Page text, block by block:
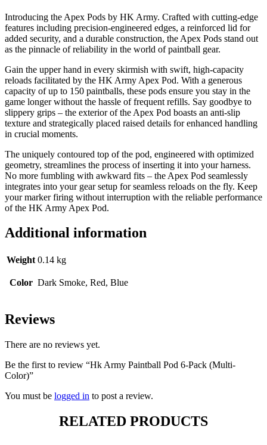
Introducing the Apex Pods by HK Army. Crafted with cutting-edge
features including precision-engineered edges, a reinforced lid for
added security, and a durable construction, the Apex Pods stand out
as the pinnacle of reliability in the world of paintball gear.
Gain the upper hand in every skirmish with swift, high-capacity
reloads facilitated by the HK Army Apex Pod. With a generous
capacity of up to 150 paintballs, these pods ensure you stay in the
game longer without the hassle of frequent refills. Say goodbye to
slippery grips – the exterior of the Apex Pod boasts an anti-slip
texture and strategically placed raised details for enhanced handling
in crucial moments.
The uniquely contoured top of the pod, engineered with optimized
geometry, streamlines the process of inserting it into your harness.
No more fumbling with awkward fits – the Apex Pod seamlessly
integrates into your gear setup for seamless reloads on the fly. Keep
your marker firing without interruption with the reliable performance
of the HK Army Apex Pod.
Additional information
Weight 0.14 kg
Color Dark Smoke, Red, Blue
Reviews
There are no reviews yet.
Be the first to review “Hk Army Paintball Pod 6-Pack (Multi-
Color)”
You must be logged in to post a review.
RELATED PRODUCTS